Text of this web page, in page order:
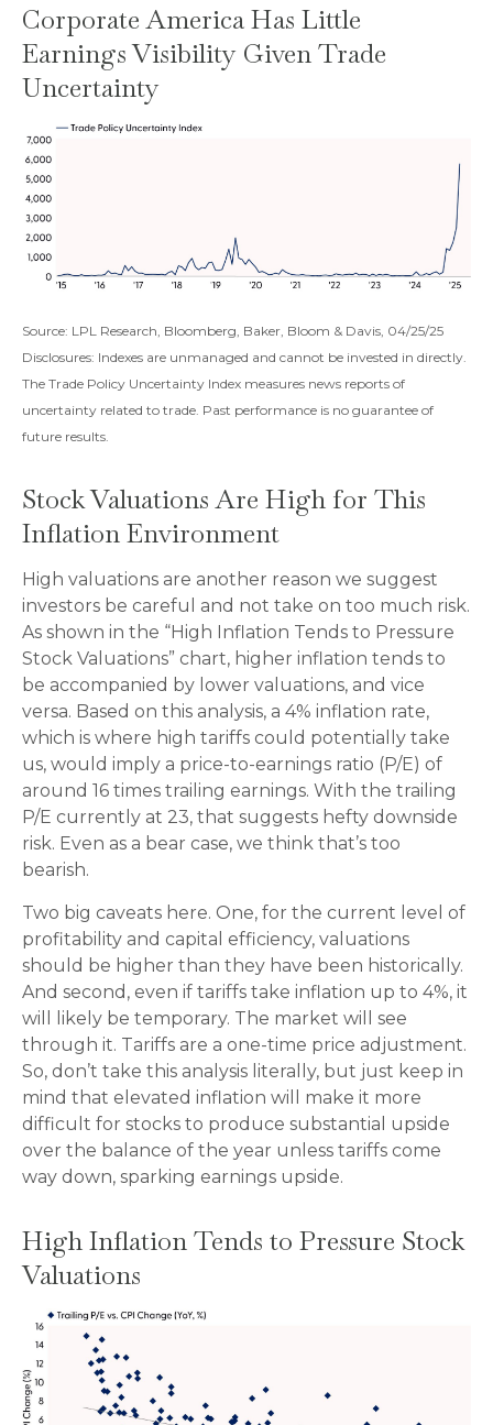
Corporate America Has Little
Earnings Visibility Given Trade
Uncertainty
Source: LPL Research, Bloomberg, Baker, Bloom & Davis, 04/25/25
Disclosures: Indexes are unmanaged and cannot be invested in directly.
The Trade Policy Uncertainty Index measures news reports of
uncertainty related to trade. Past performance is no guarantee of
future results.
Stock Valuations Are High for This
Inflation Environment
High valuations are another reason we suggest
investors be careful and not take on too much risk.
As shown in the “High Inflation Tends to Pressure
Stock Valuations” chart, higher inflation tends to
be accompanied by lower valuations, and vice
versa. Based on this analysis, a 4% inflation rate,
which is where high tariffs could potentially take
us, would imply a price-to-earnings ratio (P/E) of
around 16 times trailing earnings. With the trailing
P/E currently at 23, that suggests hefty downside
risk. Even as a bear case, we think that’s too
bearish.
Two big caveats here. One, for the current level of
profitability and capital efficiency, valuations
should be higher than they have been historically.
And second, even if tariffs take inflation up to 4%, it
will likely be temporary. The market will see
through it. Tariffs are a one-time price adjustment.
So, don’t take this analysis literally, but just keep in
mind that elevated inflation will make it more
difficult for stocks to produce substantial upside
over the balance of the year unless tariffs come
way down, sparking earnings upside.
High Inflation Tends to Pressure Stock
Valuations